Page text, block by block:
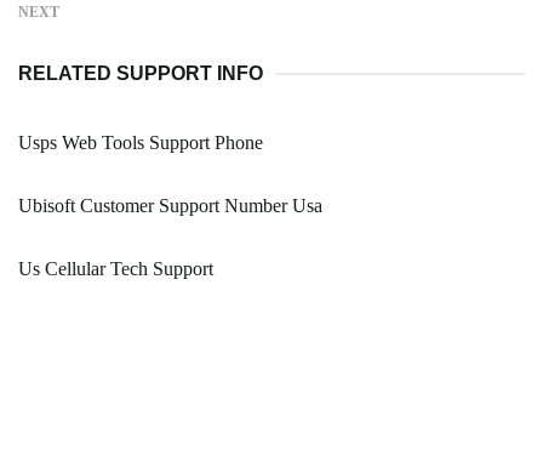
NEXT
RELATED SUPPORT INFO
Usps Web Tools Support Phone
Ubisoft Customer Support Number Usa
Us Cellular Tech Support